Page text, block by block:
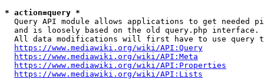
* action=query *
Query API module allows applications to get needed
  and is loosely based on the old query.php interface.
All data modifications will first have to use query
https://www.mediawiki.org/wiki/API:Query
https://www.mediawiki.org/wiki/API:Meta
https://www.mediawiki.org/wiki/API:Properties
https://www.mediawiki.org/wiki/API:Lists